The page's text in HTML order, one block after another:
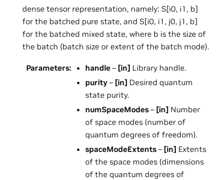
dense tensor representation, namely: S[i0, i1, b]
for the batched pure state, and S[i0, i1, j0, j1, b]
for the batched mixed state, where b is the size of
the batch (batch size or extent of the batch mode).
Parameters: handle – [in] Library handle.
purity – [in] Desired quantum
state purity.
numSpaceModes – [in] Number
of space modes (number of
quantum degrees of freedom).
spaceModeExtents – [in] Extents
of the space modes (dimensions
of the quantum degrees of